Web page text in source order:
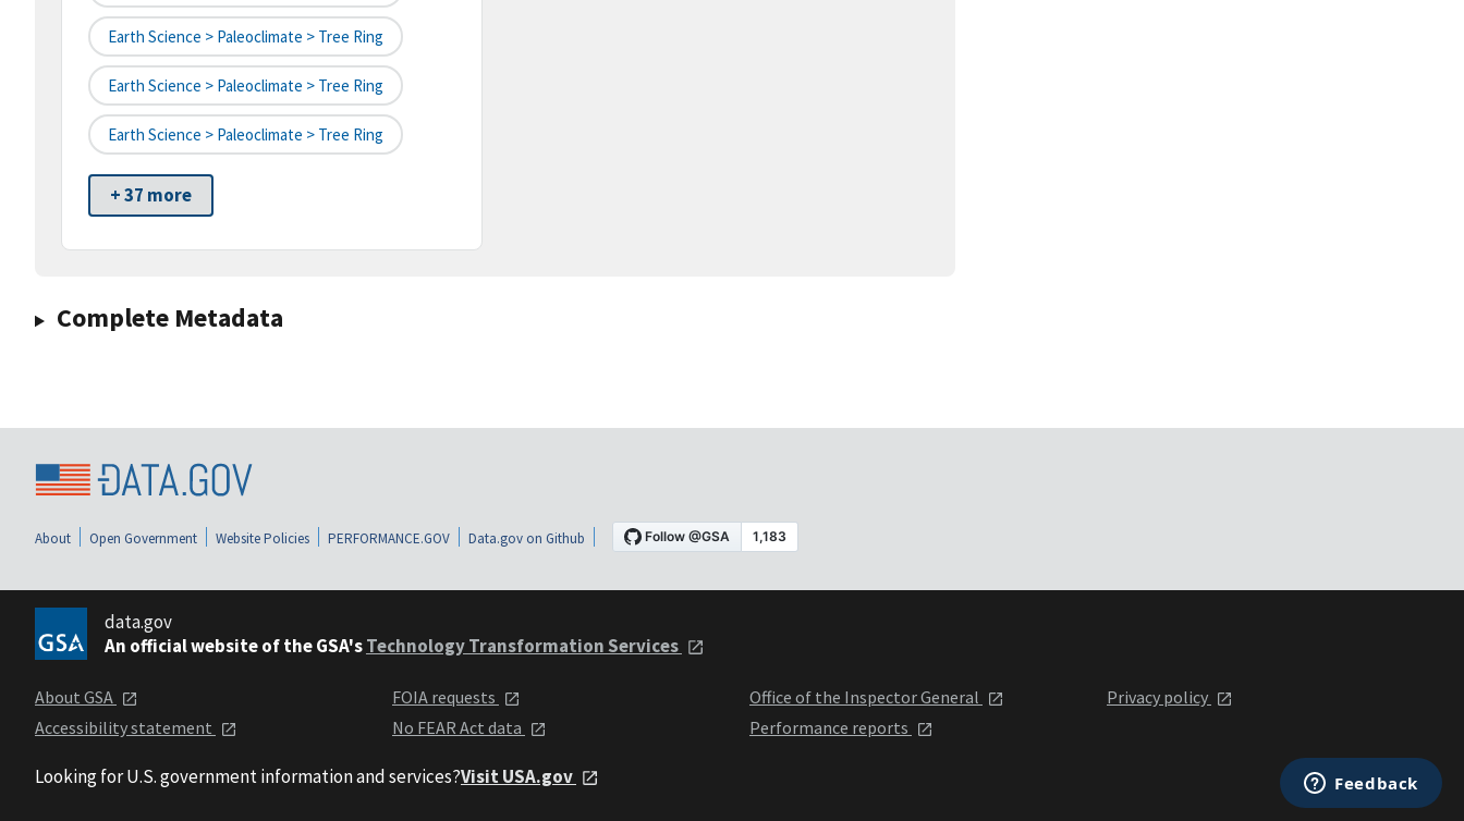
Earth Science > Paleoclimate > Tree Ring
Earth Science > Paleoclimate > Tree Ring
Earth Science > Paleoclimate > Tree Ring
+ 37 more
Complete Metadata
About Open Government Website Policies PERFORMANCE.GOV Data.gov on Github
data.gov
An official website of the GSA'sTechnology Transformation Services
About GSA
Accessibility statement
FOIA requests
No FEAR Act data
Office of the Inspector General
Performance reports
Privacy policy
Looking for U.S. government information and services?Visit USA.gov